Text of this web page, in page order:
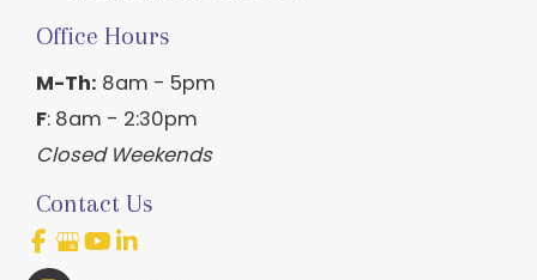
Office Hours
M-Th: 8am - 5pm
F: 8am - 2:30pm
Closed Weekends
Contact Us